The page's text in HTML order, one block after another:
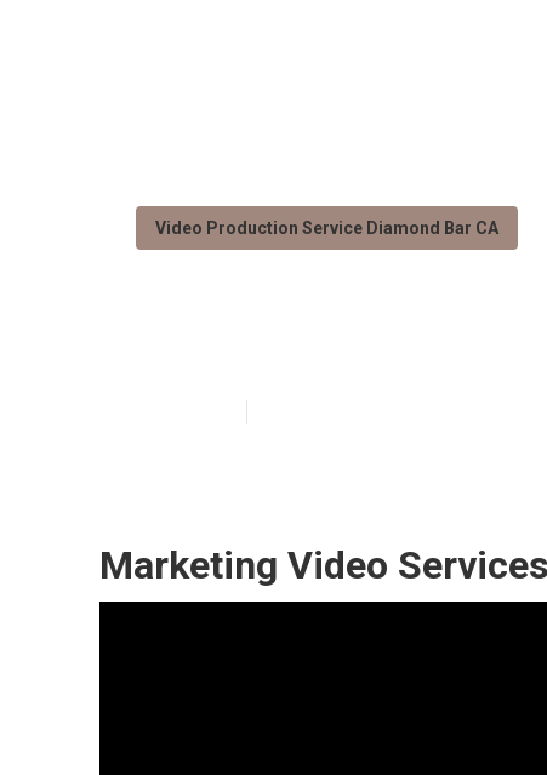
Video Production Service Diamond Bar CA
Marketing Video